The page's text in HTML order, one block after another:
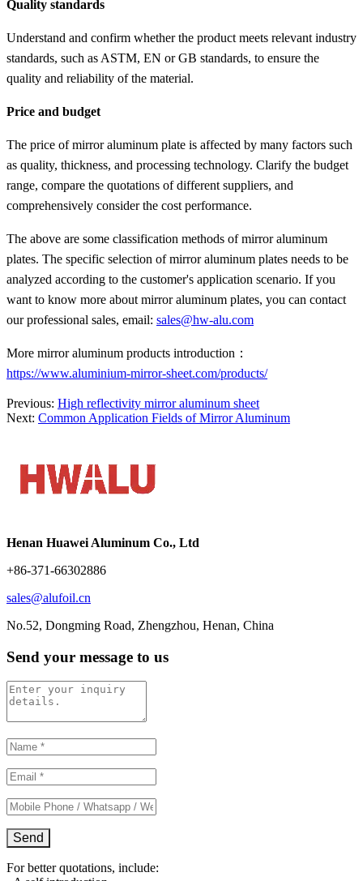
Quality standards
Understand and confirm whether the product meets relevant industry
standards, such as ASTM, EN or GB standards, to ensure the
quality and reliability of the material.
Price and budget
The price of mirror aluminum plate is affected by many factors such
as quality, thickness, and processing technology. Clarify the budget
range, compare the quotations of different suppliers, and
comprehensively consider the cost performance.
The above are some classification methods of mirror aluminum
plates. The specific selection of mirror aluminum plates needs to be
analyzed according to the customer's application scenario. If you
want to know more about mirror aluminum plates, you can contact
our professional sales, email: sales@hw-alu.com
More mirror aluminum products introduction：
https://www.aluminium-mirror-sheet.com/products/
Previous: High reflectivity mirror aluminum sheet
Next: Common Application Fields of Mirror Aluminum
Henan Huawei Aluminum Co., Ltd
+86-371-66302886
sales@alufoil.cn
No.52, Dongming Road, Zhengzhou, Henan, China
Send your message to us
For better quotations, include: